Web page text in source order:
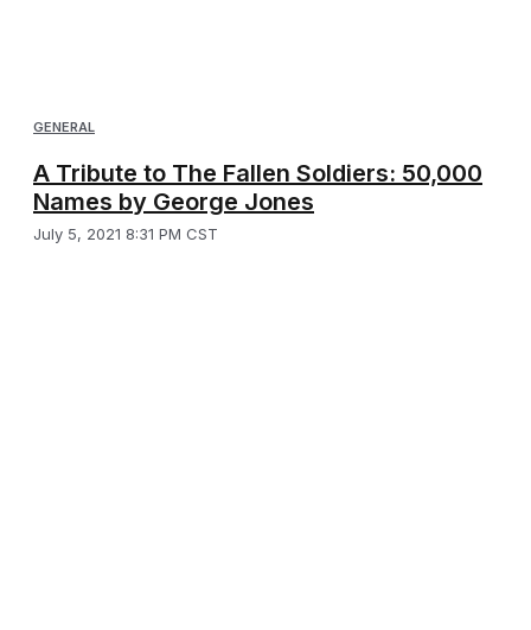
GENERAL
A Tribute to The Fallen Soldiers: 50,000
Names by George Jones
July 5, 2021 8:31 PM CST